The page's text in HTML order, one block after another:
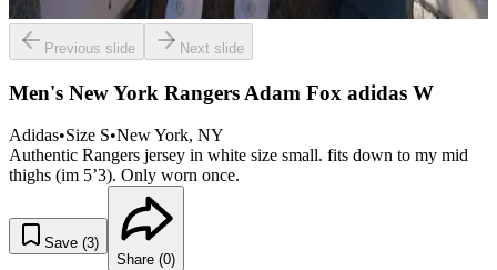
Previous slide Next slide
Men's New York Rangers Adam Fox adidas W
Adidas•Size S•New York, NY
Authentic Rangers jersey in white size small. fits down to my mid
thighs (im 5’3). Only worn once.
Save (3)
Share (0)